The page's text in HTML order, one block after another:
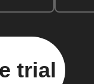
trial